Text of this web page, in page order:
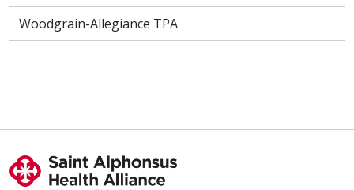
Woodgrain-Allegiance TPA